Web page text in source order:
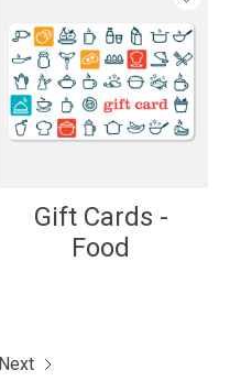
Gift Cards -
Food
Next